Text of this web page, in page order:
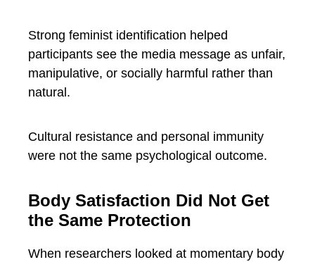
Strong feminist identification helped
participants see the media message as unfair,
manipulative, or socially harmful rather than
natural.
Cultural resistance and personal immunity
were not the same psychological outcome.
Body Satisfaction Did Not Get
the Same Protection
When researchers looked at momentary body